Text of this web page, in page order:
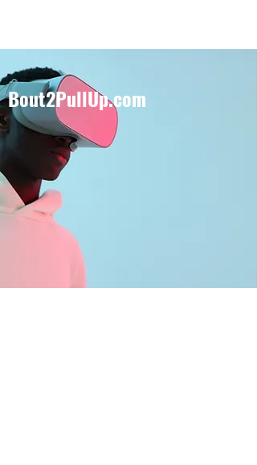
Bout2PullUp.com